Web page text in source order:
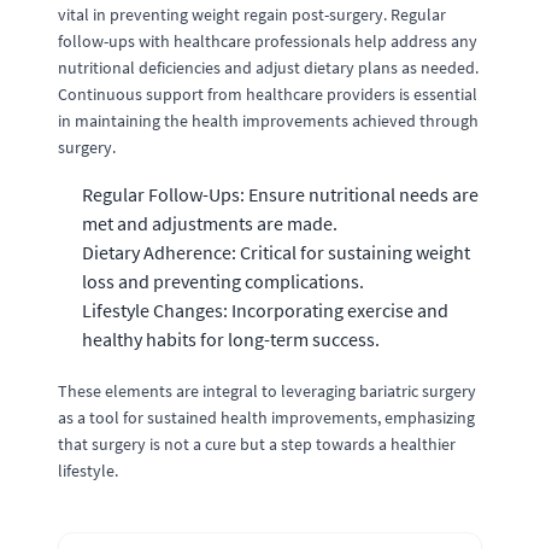
vital in preventing weight regain post-surgery. Regular
follow-ups with healthcare professionals help address any
nutritional deficiencies and adjust dietary plans as needed.
Continuous support from healthcare providers is essential
in maintaining the health improvements achieved through
surgery.
Regular Follow-Ups: Ensure nutritional needs are
met and adjustments are made.
Dietary Adherence: Critical for sustaining weight
loss and preventing complications.
Lifestyle Changes: Incorporating exercise and
healthy habits for long-term success.
These elements are integral to leveraging bariatric surgery
as a tool for sustained health improvements, emphasizing
that surgery is not a cure but a step towards a healthier
lifestyle.